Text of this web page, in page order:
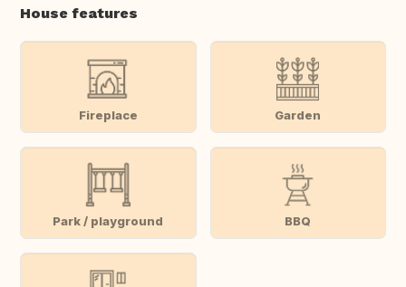
House features
Fireplace Garden
Park / playground BBQ